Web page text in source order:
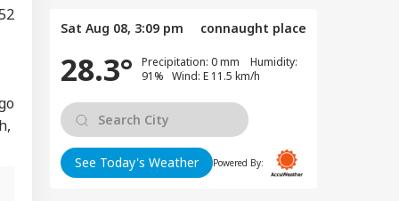
Sat Aug 08, 3:09 pm connaught place
28.3°
Precipitation: 0 mm Humidity:
91% Wind: E 11.5 km/h
See Today's Weather Powered By:
Follow
RSS Chief
Bhagwat Said